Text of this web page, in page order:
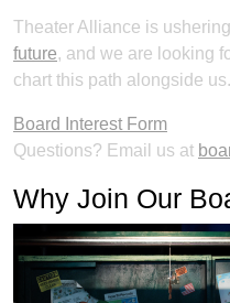
Theater Alliance is
future, and we are looking
chart this path alongside us.
Board Interest Form
Questions? Email us at
Why Join Our